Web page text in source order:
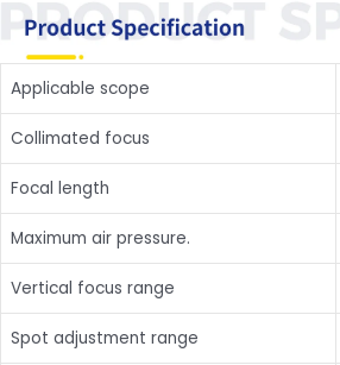
Applicable scope
Collimated focus
Focal length
Maximum air pressure.
Vertical focus range
Spot adjustment range